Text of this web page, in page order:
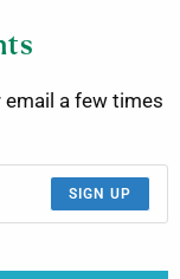
a few times
SIGN UP